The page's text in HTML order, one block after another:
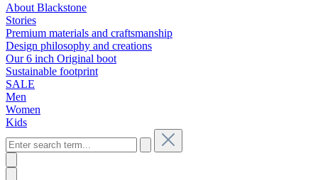
About Blackstone
Stories
Premium materials and craftsmanship
Design philosophy and creations
Our 6 inch Original boot
Sustainable footprint
SALE
Men
Women
Kids